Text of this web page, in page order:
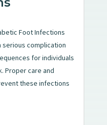
Foot Infections
complication
for individuals
Proper care and
these infections